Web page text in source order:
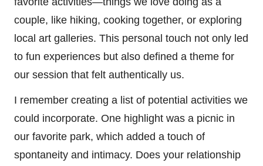
couple, like hiking, cooking together, or exploring
local art galleries. This personal touch not only led
to fun experiences but also defined a theme for
our session that felt authentically us.
I remember creating a list of potential activities we
could incorporate. One highlight was a picnic in
our favorite park, which added a touch of
spontaneity and intimacy. Does your relationship